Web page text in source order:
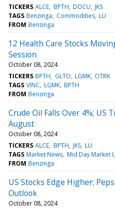
TICKERS ALCE BPTH DOCU JKS
TAGS Benzinga Commodities LU
FROM Benzinga
12 Health Care Stocks
Session
October 08, 2024
TICKERS BPTH GLTO LGMK OTRK
TAGS VINC LGMK BPTH
FROM Benzinga
Crude Oil Falls Over 4%; US
August
October 08, 2024
TICKERS ALCE BPTH JKS LU
TAGS Market News Mid Day Market
FROM Benzinga
US Stocks Edge Higher;
Outlook
October 08, 2024